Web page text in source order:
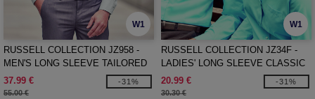
W1
RUSSELL COLLECTION JZ958 -
MEN'S LONG SLEEVE TAILORED
ULTIMATE NON-IRON SHIRT
37.99 €
55.00 €
-31%
W1
RUSSELL COLLECTION JZ34F -
LADIES' LONG SLEEVE CLASSIC
POLYCOTTON POPLIN SHIRT
20.99 €
30.30 €
-31%